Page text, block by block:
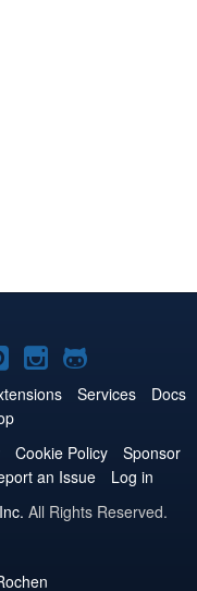
Joomla!
on
Pinterest
Joomla!
on
Joomla!
on
Services
Docs
Cookie Policy
Sponsor
an Issue
Log in
All Rights Reserved.